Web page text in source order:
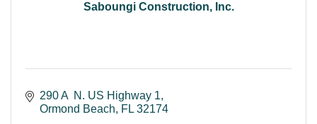
Saboungi Construction, Inc.
290 A  N. US Highway 1
Ormond Beach
FL 32174